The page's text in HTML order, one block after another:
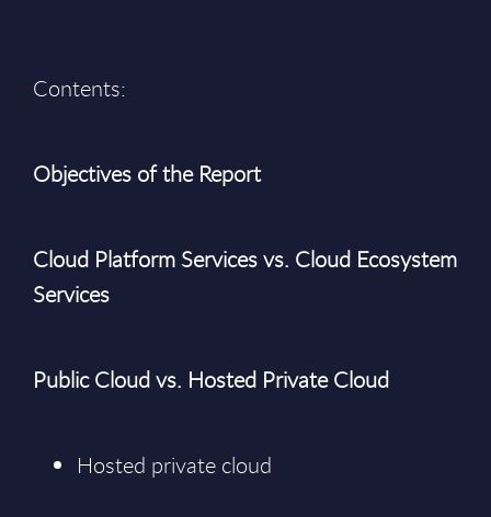
Contents:
Objectives of the Report
Cloud Platform Services vs. Cloud Ecosystem
Services
Public Cloud vs. Hosted Private Cloud
Hosted private cloud